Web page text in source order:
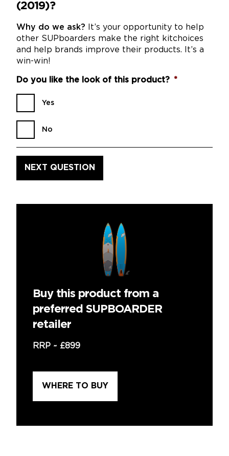
(2019)?
Why do we ask? It’s your opportunity to help
other SUPboarders make the right kitchoices
and help brands improve their products. It’s a
win-win!
Do you like the look of this product? *
Yes
No
Buy this product from a
preferred SUPBOARDER
retailer
RRP ~ £899
WHERE TO BUY